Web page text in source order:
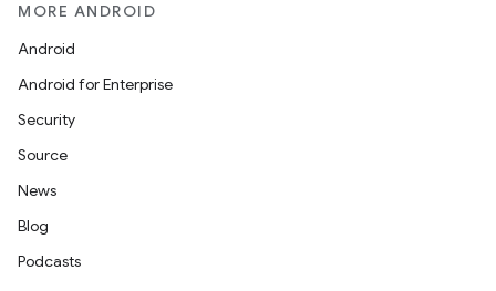
MORE ANDROID
Android
Android for Enterprise
Security
Source
News
Blog
Podcasts